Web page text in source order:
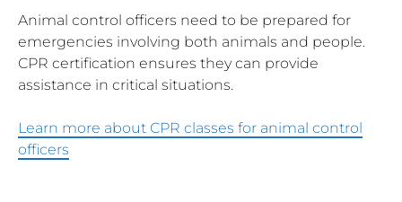
Animal control officers need to be prepared for
emergencies involving both animals and people.
CPR certification ensures they can provide
assistance in critical situations.
Learn more about CPR classes for animal control
officers